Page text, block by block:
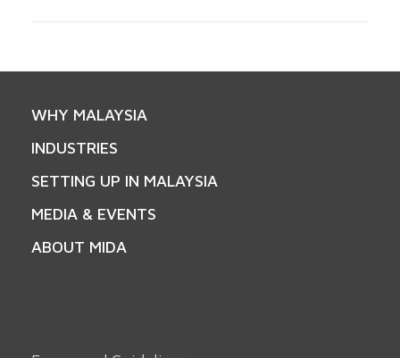
WHY MALAYSIA
INDUSTRIES
SETTING UP IN MALAYSIA
MEDIA & EVENTS
ABOUT MIDA